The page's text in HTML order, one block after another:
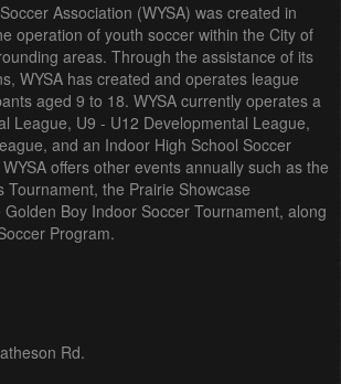
Association (WYSA) was created in
operation of youth soccer within the City of
areas. Through the assistance of its
WYSA has created and operates league
aged 9 to 18. WYSA currently operates a
League, U9 - U12 Developmental League,
and an Indoor High School Soccer
offers other events annually such as the
Tournament, the Prairie Showcase
Boy Indoor Soccer Tournament, along
Program.
Rd.